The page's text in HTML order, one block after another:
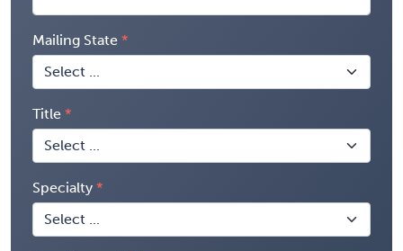
Mailing State
Title
Specialty